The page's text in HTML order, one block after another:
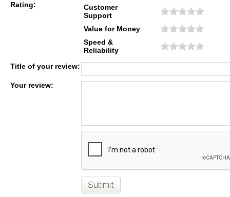
Rating:
Customer
Support
Value for Money
Speed &
Reliability
Title of your review:
Your review: